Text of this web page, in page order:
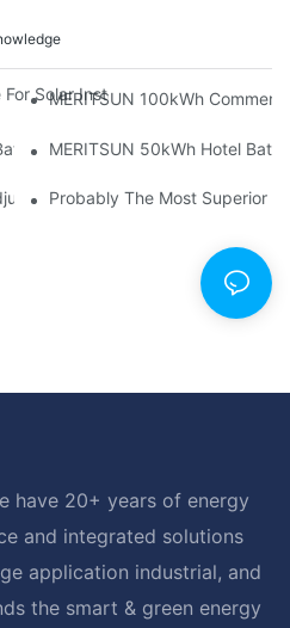
Solar Installers: 10kWh, 20kWh
MERITSUN 100kWh
Installation Case: Clean,
MERITSUN 50kWh Hotel
To Export Tax Policies For
Probably The Most Superior
have 20+ years of energy
and integrated solutions
application industrial, and
the smart & green energy